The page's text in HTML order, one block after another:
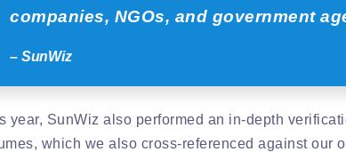
companies, NGOs, and government
– SunWiz
year, SunWiz also performed an in-depth
which we also cross-referenced against our